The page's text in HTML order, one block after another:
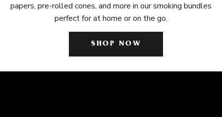
papers, pre-rolled cones, and more in our smoking bundles
perfect for at home or on the go.
SHOP NOW